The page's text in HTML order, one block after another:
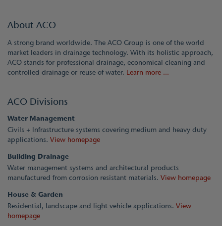
About ACO
A strong brand worldwide. The ACO Group is one of the world
market leaders in drainage technology. With its holistic approach,
ACO stands for professional drainage, economical cleaning and
controlled drainage or reuse of water. Learn more ...
ACO Divisions
Water Management
Civils + Infrastructure systems covering medium and heavy duty
applications. View homepage
Building Drainage
Water management systems and architectural products
manufactured from corrosion resistant materials. View homepage
House & Garden
Residential, landscape and light vehicle applications. View
homepage